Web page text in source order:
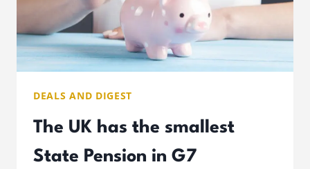
DEALS AND DIGEST
The UK has the smallest
State Pension in G7